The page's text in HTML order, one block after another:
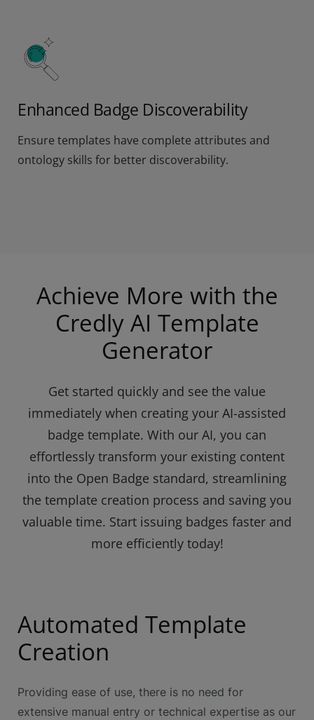
Enhanced Badge Discoverability
Ensure templates have complete attributes and
ontology skills for better discoverability.
Achieve More with the
Credly AI Template
Generator
Get started quickly and see the value
immediately when creating your AI-assisted
badge template. With our AI, you can
effortlessly transform your existing content
into the Open Badge standard, streamlining
the template creation process and saving you
valuable time. Start issuing badges faster and
more efficiently today!
Automated Template
Creation
Providing ease of use, there is no need for
extensive manual entry or technical expertise as our